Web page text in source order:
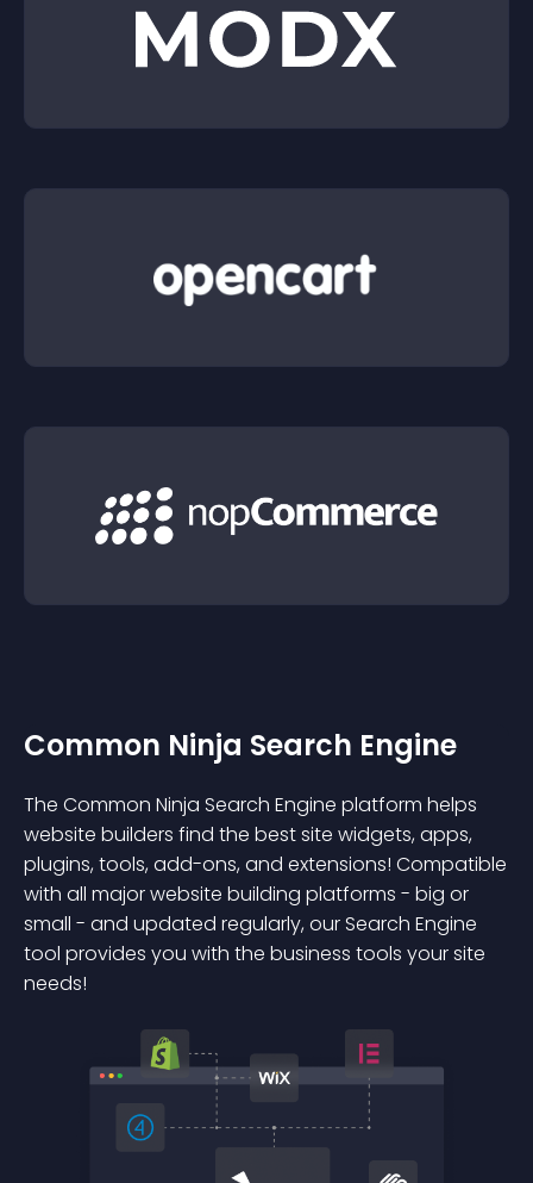
Common Ninja Search Engine
The Common Ninja Search Engine platform helps
website builders find the best site widgets, apps,
plugins, tools, add-ons, and extensions! Compatible
with all major website building platforms - big or
small - and updated regularly, our Search Engine
tool provides you with the business tools your site
needs!